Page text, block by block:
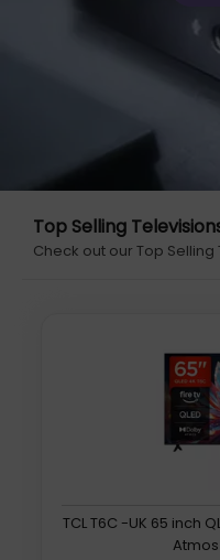
Top Selling
Check out our Top Selling
TCL T6C -UK 65 inch
Atmos